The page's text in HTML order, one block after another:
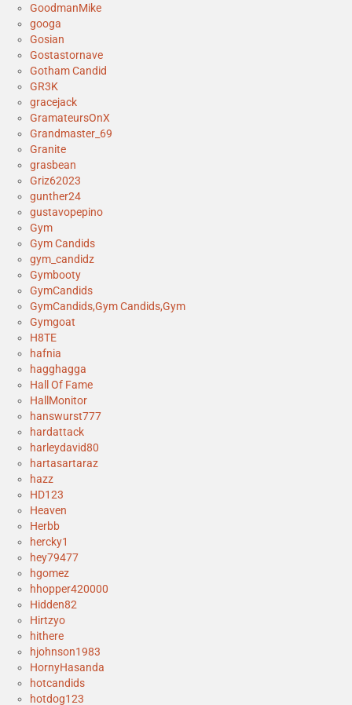
GoodmanMike
googa
Gosian
Gostastornave
Gotham Candid
GR3K
gracejack
GramateursOnX
Grandmaster_69
Granite
grasbean
Griz62023
gunther24
gustavopepino
Gym
Gym Candids
gym_candidz
Gymbooty
GymCandids
GymCandids,Gym Candids,Gym
Gymgoat
H8TE
hafnia
hagghagga
Hall Of Fame
HallMonitor
hanswurst777
hardattack
harleydavid80
hartasartaraz
hazz
HD123
Heaven
Herbb
hercky1
hey79477
hgomez
hhopper420000
Hidden82
Hirtzyo
hithere
hjohnson1983
HornyHasanda
hotcandids
hotdog123